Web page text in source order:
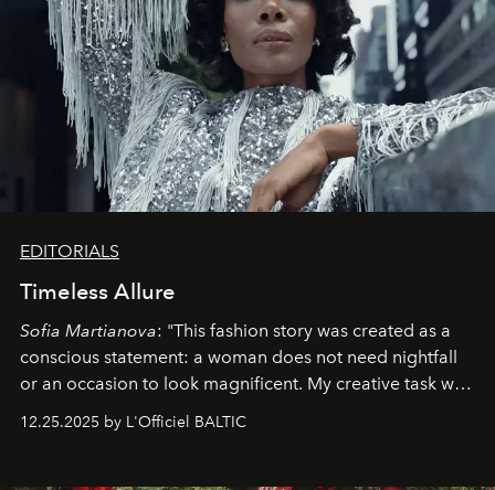
EDITORIALS
Timeless Allure
Sofia Martianova: "This fashion story was created as a
conscious statement: a woman does not need nightfall
or an occasion to look magnificent. My creative task was
to capture Timeless Allure
that lives freely, confidently, and without permission. I
12.25.2025 by L'Officiel BALTIC